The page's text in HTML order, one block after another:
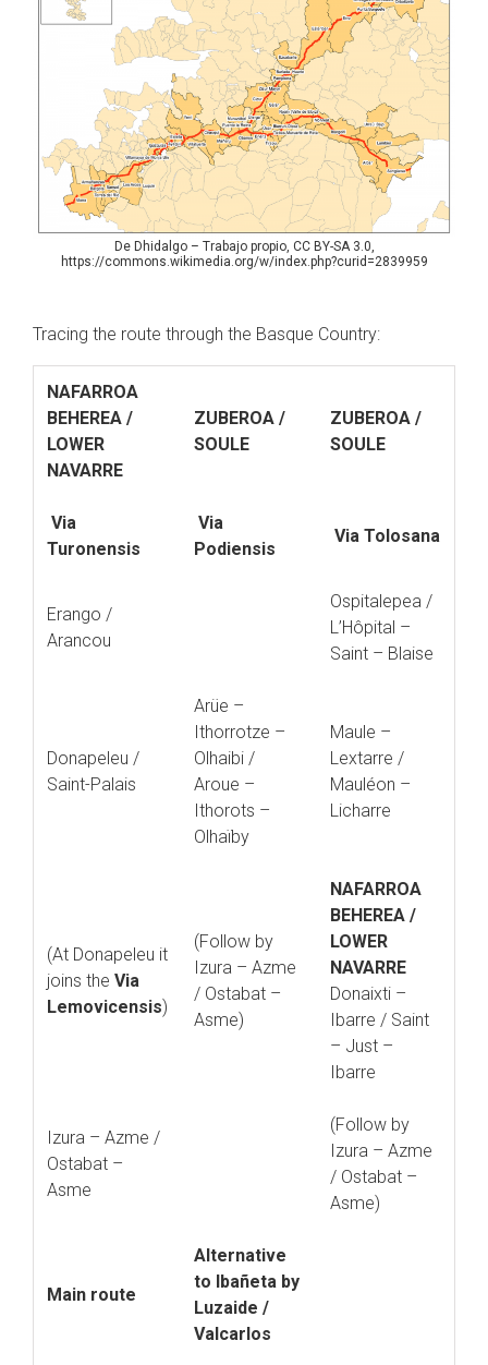
De Dhidalgo – Trabajo propio, CC BY-SA 3.0,
https://commons.wikimedia.org/w/index.php?curid=2839959
Tracing the route through the Basque Country:
NAFARROA
BEHEREA /
LOWER
NAVARRE
ZUBEROA /
SOULE
ZUBEROA /
SOULE
Via
Turonensis
Via
Podiensis
Via Tolosana
Erango /
Arancou
Ospitalepea /
L’Hôpital –
Saint – Blaise
Donapeleu /
Saint-Palais
Arüe –
Ithorrotze –
Olhaibi /
Aroue –
Ithorots –
Olhaïby
Maule –
Lextarre /
Mauléon –
Licharre
(At Donapeleu it
joins the Via
Lemovicensis)
(Follow by
Izura – Azme
/ Ostabat –
Asme)
NAFARROA
BEHEREA /
LOWER
NAVARRE
Donaixti –
Ibarre / Saint
– Just –
Ibarre
Izura – Azme /
Ostabat –
Asme
(Follow by
Izura – Azme
/ Ostabat –
Asme)
Main route
Alternative
to Ibañeta by
Luzaide /
Valcarlos